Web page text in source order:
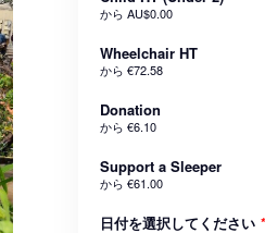
から AU$0.00
Wheelchair HT
から €72.58
Donation
から €6.10
Support a Sleeper
から €61.00
日付を選択してください *